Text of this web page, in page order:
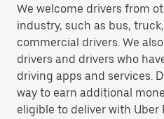
We welcome drivers from
industry, such as bus,
commercial drivers. We
drivers and drivers who
driving apps and services.
way to earn additional
eligible to deliver with Uber